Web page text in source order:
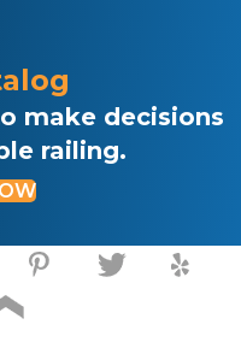
make decisions
railing.